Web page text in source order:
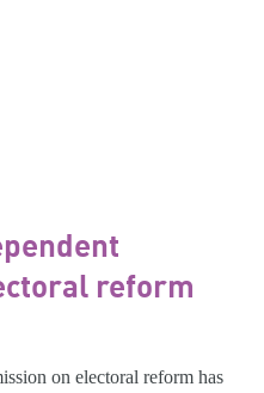
reform
on electoral reform has